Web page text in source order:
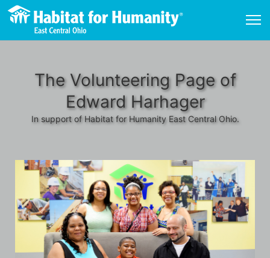
The Volunteering Page of
Edward Harhager
In support of Habitat for Humanity East Central Ohio.